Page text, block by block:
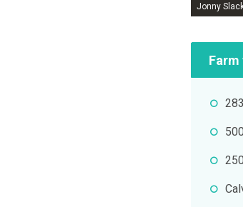
Jonny
Farm